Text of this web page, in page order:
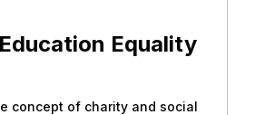
Equality
concept of charity and social